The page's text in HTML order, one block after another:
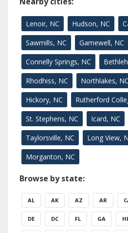
Lenoir, NC Hudson, NC
Sawmills, NC Gamewell, NC
Connelly Springs, NC
Rhodhiss, NC Northlakes, NC
Hickory, NC Rutherford
St. Stephens, NC Icard, NC
Taylorsville, NC Long View,
Morganton, NC
Browse by state:
AL AK AZ AR
DE DC FL GA HI